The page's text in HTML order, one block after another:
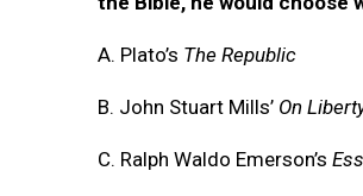
A. Plato’s The Republic
B. John Stuart Mills’ On
C. Ralph Waldo Emerson’s